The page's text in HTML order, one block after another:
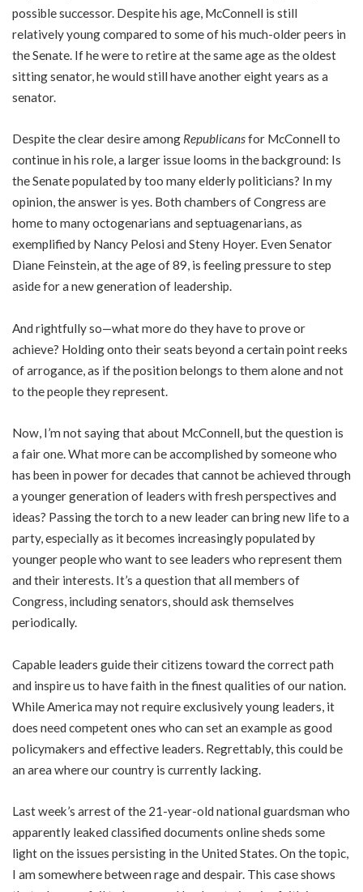
possible successor. Despite his age, McConnell is still
relatively young compared to some of his much-older peers in
the Senate. If he were to retire at the same age as the oldest
sitting senator, he would still have another eight years as a
senator.
Despite the clear desire among Republicansfor McConnell to
continue in his role, a larger issue looms in the background: Is
the Senate populated by too many elderly politicians? In my
opinion, the answer is yes. Both chambers of Congress are
home to many octogenarians and septuagenarians, as
exemplified by Nancy Pelosi and Steny Hoyer. Even Senator
Diane Feinstein, at the age of 89, is feeling pressure to step
aside for a new generation of leadership.
And rightfully so—what more do they have to prove or
achieve? Holding onto their seats beyond a certain point reeks
of arrogance, as if the position belongs to them alone and not
to the people they represent.
Now, I’m not saying that about McConnell, but the question is
a fair one. What more can be accomplished by someone who
has been in power for decades that cannot be achieved through
a younger generation of leaders with fresh perspectives and
ideas? Passing the torch to a new leader can bring new life to a
party, especially as it becomes increasingly populated by
younger people who want to see leaders who represent them
and their interests. It’s a question that all members of
Congress, including senators, should ask themselves
periodically.
Capable leaders guide their citizens toward the correct path
and inspire us to have faith in the finest qualities of our nation.
While America may not require exclusively young leaders, it
does need competent ones who can set an example as good
policymakers and effective leaders. Regrettably, this could be
an area where our country is currently lacking.
Last week’s arrest of the 21-year-old national guardsman who
apparently leaked classified documents online sheds some
light on the issues persisting in the United States. On the topic,
I am somewhere between rage and despair. This case shows